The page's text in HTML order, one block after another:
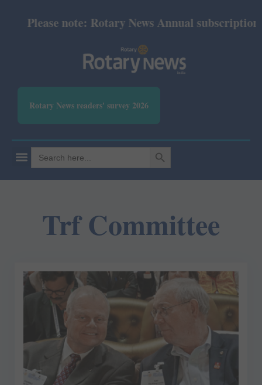
Please note: Rotary News Annual subscription
Rotary News readers' survey 2026
Search
for:
SEARCH BUTTON
Trf Committee